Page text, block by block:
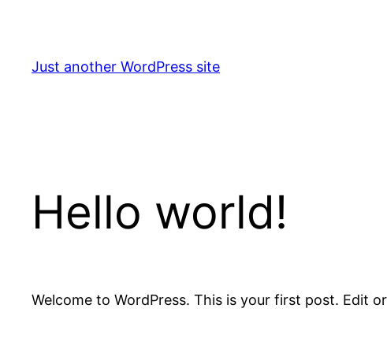
content
Just another WordPress site
Hello world!
Welcome to WordPress. This is your first post. Edit